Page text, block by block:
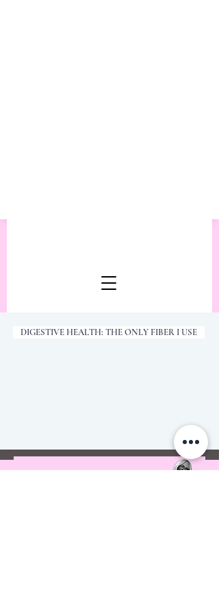
DIGESTIVE HEALTH: THE ONLY FIBER I USE